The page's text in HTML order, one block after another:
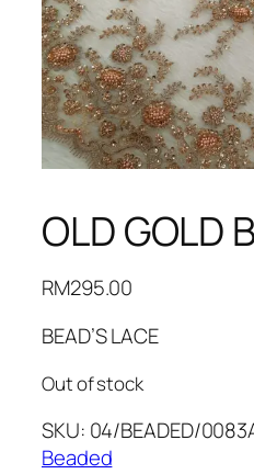
OLD GOLD
RM295.00
BEAD’S LACE
Out of stock
SKU: 04/BEADED/
Beaded